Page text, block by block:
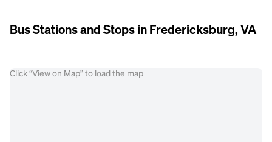
Bus Stations and Stops in Fredericksburg, VA
Click “View on Map” to load the map